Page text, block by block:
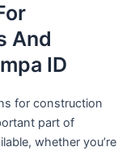
And
ID
for construction
part of
whether you’re